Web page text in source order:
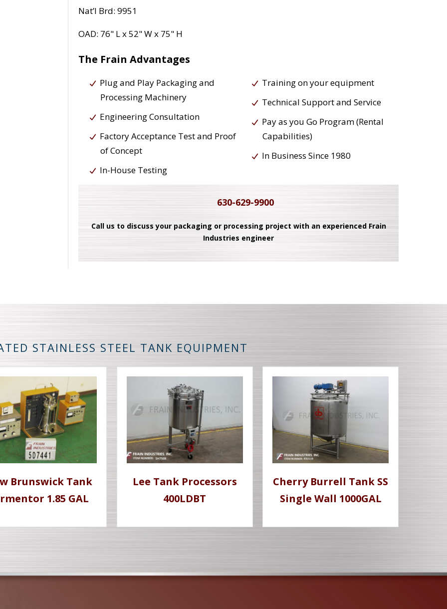
Nat’l Brd: 9951
OAD: 76" L x 52" W x 75" H
The Frain Advantages
Plug and Play Packaging and
Processing Machinery
Engineering Consultation
Factory Acceptance Test and Proof
of Concept
In-House Testing
Training on your equipment
Technical Support and Service
Pay as you Go Program (Rental
Capabilities)
In Business Since 1980
630-629-9900
Call us to discuss your packaging or processing project with an experienced Frain
Industries engineer
STAINLESS STEEL TANK EQUIPMENT
Brunswick Tank
1.85 GAL
Lee Tank Processors
400LDBT
Cherry Burrell Tank SS
Single Wall 1000GAL